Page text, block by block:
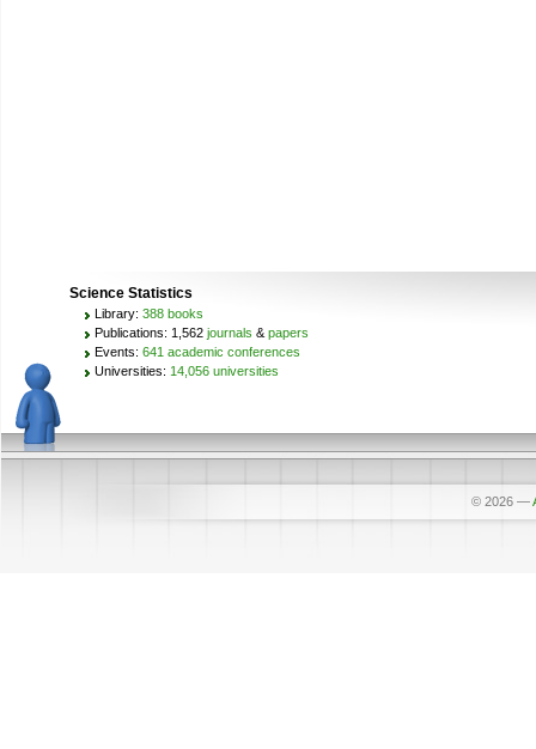
Science Statistics
Library: 388 books
Publications: 1,562 journals & papers
Events: 641 academic conferences
Universities: 14,056 universities
© 2026 —